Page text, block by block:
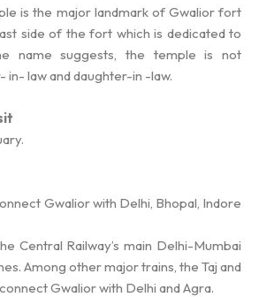
is the major landmark of Gwalior fort
side of the fort which is dedicated to
name suggests, the temple is not
law and daughter-in -law.
Gwalior with Delhi, Bhopal, Indore
Central Railway’s main Delhi-Mumbai
Among other major trains, the Taj and
Gwalior with Delhi and Agra.